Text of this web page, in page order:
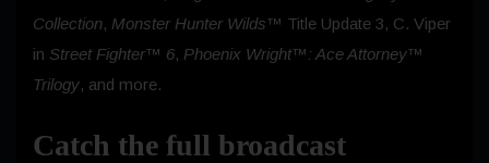
Collection, Monster Hunter Wilds™ Title Update 3, C. Viper
in Street Fighter™ 6, Phoenix Wright™: Ace Attorney™
Trilogy, and more.
Catch the full broadcast